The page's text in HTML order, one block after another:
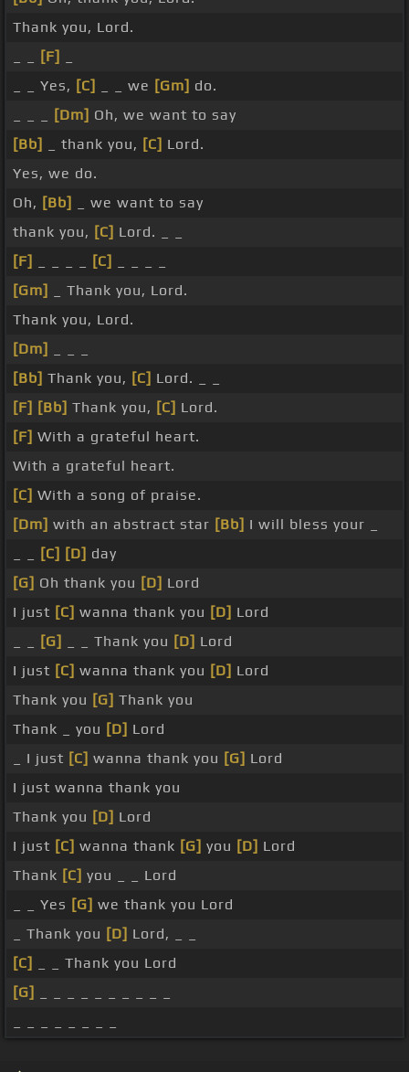
Thank you, Lord.
[F]
_ _ Yes, [C] _ _ we [Gm] do.
[Dm] Oh, we want to say
[Bb]
_ thank you, [C] Lord.
Yes, we do.
Oh, [Bb]
_ we want to say
thank you, [C] Lord. _ _
[F]
[C]
[Gm]
_ Thank you, Lord.
Thank you, Lord.
[Dm]
[Bb] Thank you, [C] Lord. _ _
[F] [Bb] Thank you, [C] Lord.
[F] With a grateful heart.
With a grateful heart.
[C] With a song of praise.
[Dm] with an abstract star [Bb] I will bless your _
[C] [D] day
[G] Oh thank you [D] Lord
I just [C] wanna thank you [D] Lord
[G] _ _ Thank you [D] Lord
I just [C] wanna thank you [D] Lord
Thank you [G] Thank you
Thank _ you [D] Lord
_ I just [C] wanna thank you [G] Lord
I just wanna thank you
Thank you [D] Lord
I just [C] wanna thank [G] you [D] Lord
Thank [C] you _ _ Lord
_ _ Yes [G] we thank you Lord
_ Thank you [D] Lord, _ _
[C]
_ _ Thank you Lord
[G]